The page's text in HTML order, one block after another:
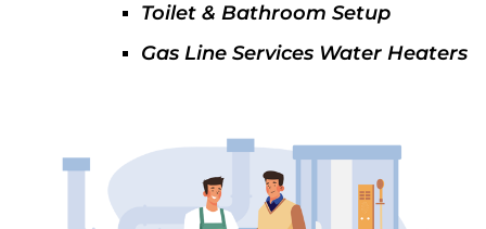
Toilet & Bathroom Setup
Gas Line Services Water Heaters